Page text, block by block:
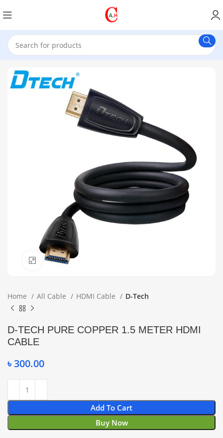
Click to enlarge
Home All Cable HDMI Cable D-Tech
D-TECH PURE COPPER 1.5 METER HDMI
CABLE
৳300.00
Add To Cart
Buy Now